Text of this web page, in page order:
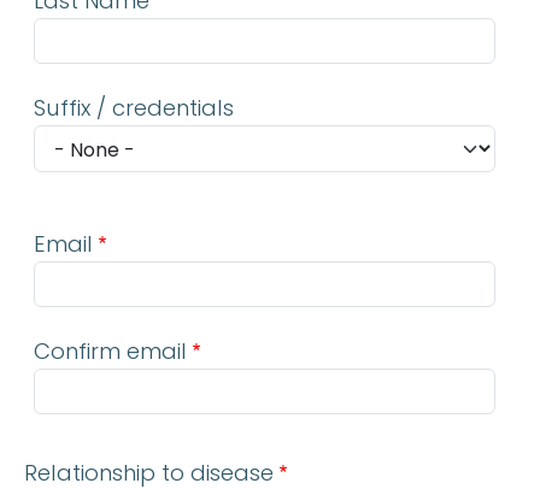
Suffix / credentials
Email
Confirm email
Relationship to disease